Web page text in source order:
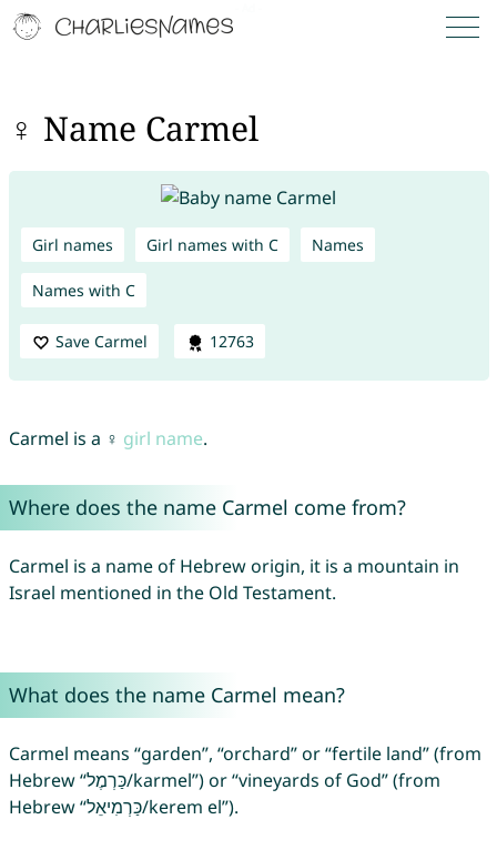
♀ Name Carmel
Girl names Girl names with C Names
Names with C
Save Carmel 12763
Carmel is a ♀ girl name.
Where does the name Carmel come from?
Carmel is a name of Hebrew origin, it is a mountain in
Israel mentioned in the Old Testament.
What does the name Carmel mean?
Carmel means “garden”, “orchard” or “fertile land” (from
Hebrew “כַּרְמֶל‎/karmel”) or “vineyards of God” (from
Hebrew “כַּרְמִיאֵל/kerem el”).